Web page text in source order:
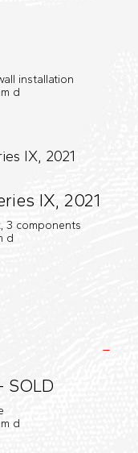
installation
d
IX, 2021
3 components
d
SOLD
d